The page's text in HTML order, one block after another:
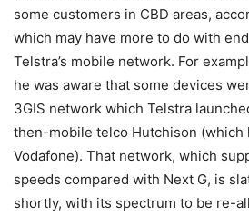
some customers in CBD areas,
which may have more to do with
Telstra’s mobile network. For
he was aware that some devices
3GIS network which Telstra
then-mobile telco Hutchison (which
Vodafone). That network, which
speeds compared with Next G, is
shortly, with its spectrum to be re-